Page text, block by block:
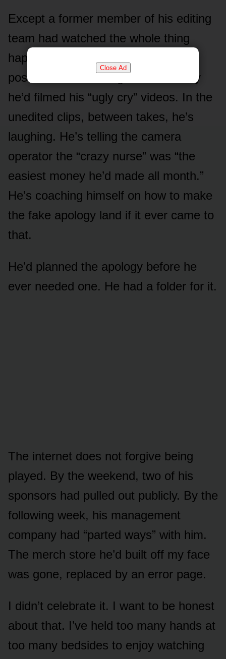
Close Ad
Except a former member of his editing
team had watched the whole thing
happen, and she was done. She
posted the raw footage from the day
he’d filmed his “ugly cry” videos. In the
unedited clips, between takes, he’s
laughing. He’s telling the camera
operator the “crazy nurse” was “the
easiest money he’d made all month.”
He’s coaching himself on how to make
the fake apology land if it ever came to
that.
He’d planned the apology before he
ever needed one. He had a folder for it.
The internet does not forgive being
played. By the weekend, two of his
sponsors had pulled out publicly. By the
following week, his management
company had “parted ways” with him.
The merch store he’d built off my face
was gone, replaced by an error page.
I didn’t celebrate it. I want to be honest
about that. I’ve held too many hands at
too many bedsides to enjoy watching